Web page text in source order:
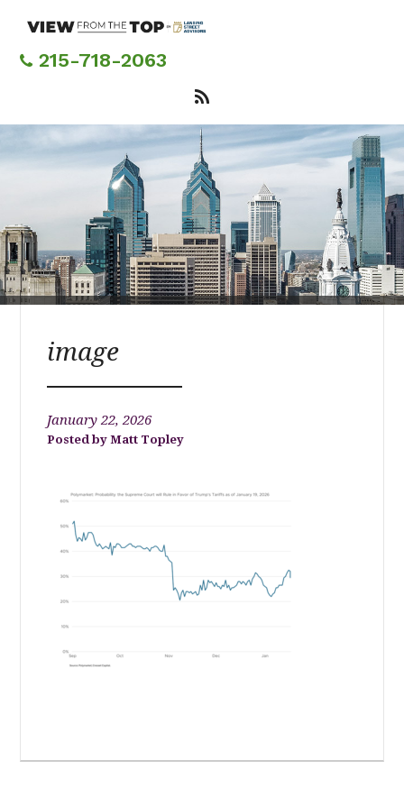
content215-718-2063
image
January 22, 2026
Matt Topley